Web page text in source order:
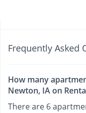
Frequently Asked
How many
Newton, IA on
There are 6